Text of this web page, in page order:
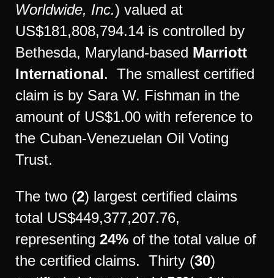
Worldwide, Inc.) valued at
US$181,808,794.14 is controlled by
Bethesda, Maryland-based Marriott
International. The smallest certified
claim is by Sara W. Fishman in the
amount of US$1.00 with reference to
the Cuban-Venezuelan Oil Voting
Trust.
The two (2) largest certified claims
total US$449,377,207.76,
representing 24% of the total value of
the certified claims. Thirty (30)